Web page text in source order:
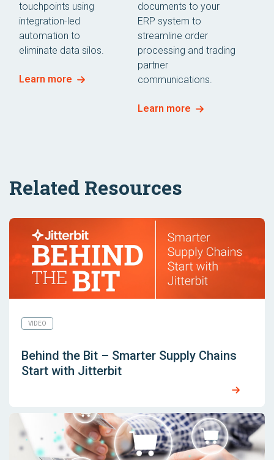
touchpoints using
integration-led
automation to
eliminate data silos.
Learn more
documents to your
ERP system to
streamline order
processing and trading
partner
communications.
Learn more
Related Resources
VIDEO
Behind the Bit – Smarter Supply Chains
Start with Jitterbit